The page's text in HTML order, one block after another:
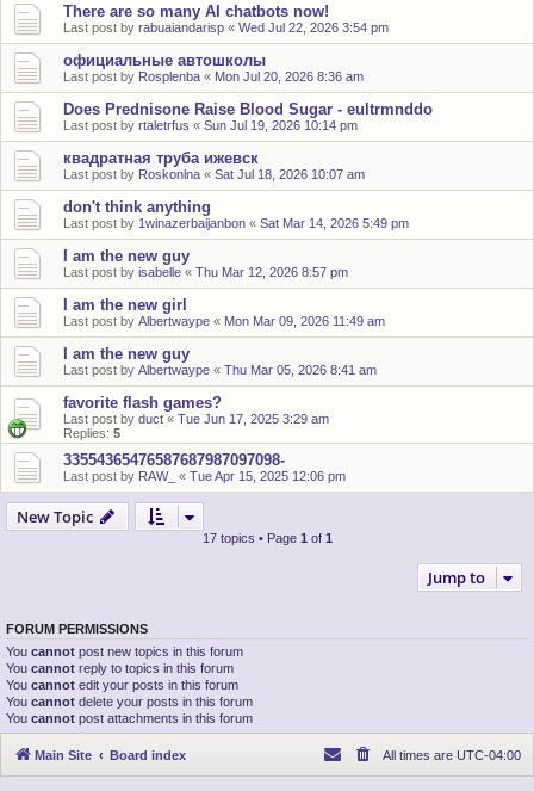
There are so many AI chatbots now!
Last post by rabuaiandarisp « Wed Jul 22, 2026 3:54 pm
официальные автошколы
Last post by Rosplenba « Mon Jul 20, 2026 8:36 am
Does Prednisone Raise Blood Sugar - eultrmnddo
Last post by rtaletrfus « Sun Jul 19, 2026 10:14 pm
квадратная труба ижевск
Last post by Roskonlna « Sat Jul 18, 2026 10:07 am
don't think anything
Last post by 1winazerbaijanbon « Sat Mar 14, 2026 5:49 pm
I am the new guy
Last post by isabelle « Thu Mar 12, 2026 8:57 pm
I am the new girl
Last post by Albertwaype « Mon Mar 09, 2026 11:49 am
I am the new guy
Last post by Albertwaype « Thu Mar 05, 2026 8:41 am
favorite flash games?
Last post by duct « Tue Jun 17, 2025 3:29 am
Replies: 5
33554365476587687987097098-
Last post by RAW_ « Tue Apr 15, 2025 12:06 pm
New Topic
17 topics • Page 1 of 1
Jump to
FORUM PERMISSIONS
You cannot post new topics in this forum
You cannot reply to topics in this forum
You cannot edit your posts in this forum
You cannot delete your posts in this forum
You cannot post attachments in this forum
Main Site Board index All times are UTC-04:00